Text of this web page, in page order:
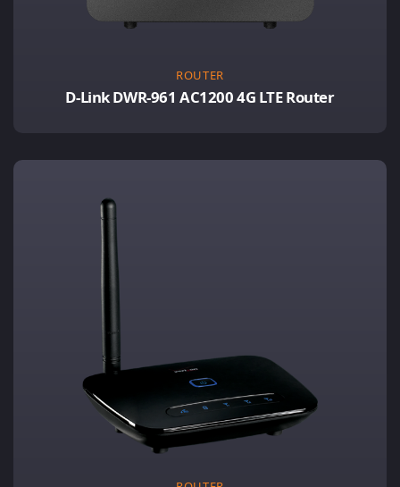
ROUTER
D-Link DWR-961 AC1200 4G LTE Router